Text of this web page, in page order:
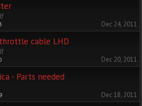
Dec 24, 2011
cable LHD
Dec 20, 2011
- Parts needed
9 Dec 18, 2011